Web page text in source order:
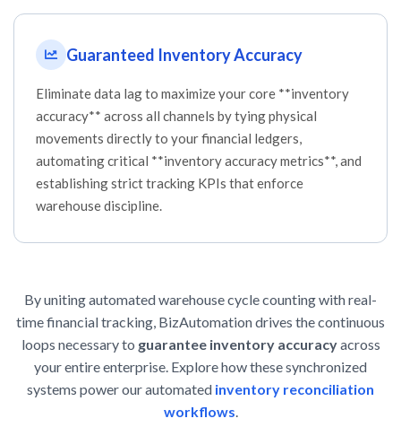
Guaranteed Inventory Accuracy
Eliminate data lag to maximize your core **inventory
accuracy** across all channels by tying physical
movements directly to your financial ledgers,
automating critical **inventory accuracy metrics**, and
establishing strict tracking KPIs that enforce
warehouse discipline.
By uniting automated warehouse cycle counting with real-
time financial tracking, BizAutomation drives the continuous
loops necessary to guarantee inventory accuracyacross
your entire enterprise. Explore how these synchronized
systems power our automated inventory reconciliation
workflows.